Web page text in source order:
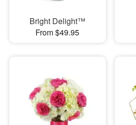
Bright Delight™
From $49.95